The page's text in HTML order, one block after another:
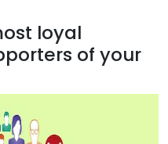
loyal
of your